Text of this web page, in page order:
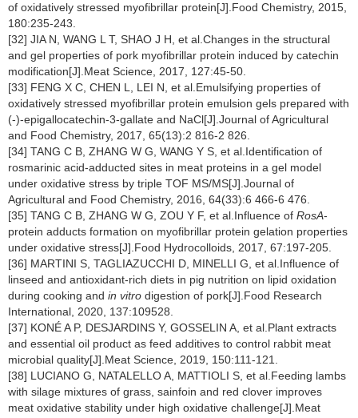
of oxidatively stressed myofibrillar protein[J].Food Chemistry, 2015,
180:235-243.
[32] JIA N, WANG L T, SHAO J H, et al.Changes in the structural
and gel properties of pork myofibrillar protein induced by catechin
modification[J].Meat Science, 2017, 127:45-50.
[33] FENG X C, CHEN L, LEI N, et al.Emulsifying properties of
oxidatively stressed myofibrillar protein emulsion gels prepared with
(-)-epigallocatechin-3-gallate and NaCl[J].Journal of Agricultural
and Food Chemistry, 2017, 65(13):2 816-2 826.
[34] TANG C B, ZHANG W G, WANG Y S, et al.Identification of
rosmarinic acid-adducted sites in meat proteins in a gel model
under oxidative stress by triple TOF MS/MS[J].Journal of
Agricultural and Food Chemistry, 2016, 64(33):6 466-6 476.
[35] TANG C B, ZHANG W G, ZOU Y F, et al.Influence of RosA-
protein adducts formation on myofibrillar protein gelation properties
under oxidative stress[J].Food Hydrocolloids, 2017, 67:197-205.
[36] MARTINI S, TAGLIAZUCCHI D, MINELLI G, et al.Influence of
linseed and antioxidant-rich diets in pig nutrition on lipid oxidation
during cooking and in vitro digestion of pork[J].Food Research
International, 2020, 137:109528.
[37] KONÉ A P, DESJARDINS Y, GOSSELIN A, et al.Plant extracts
and essential oil product as feed additives to control rabbit meat
microbial quality[J].Meat Science, 2019, 150:111-121.
[38] LUCIANO G, NATALELLO A, MATTIOLI S, et al.Feeding lambs
with silage mixtures of grass, sainfoin and red clover improves
meat oxidative stability under high oxidative challenge[J].Meat